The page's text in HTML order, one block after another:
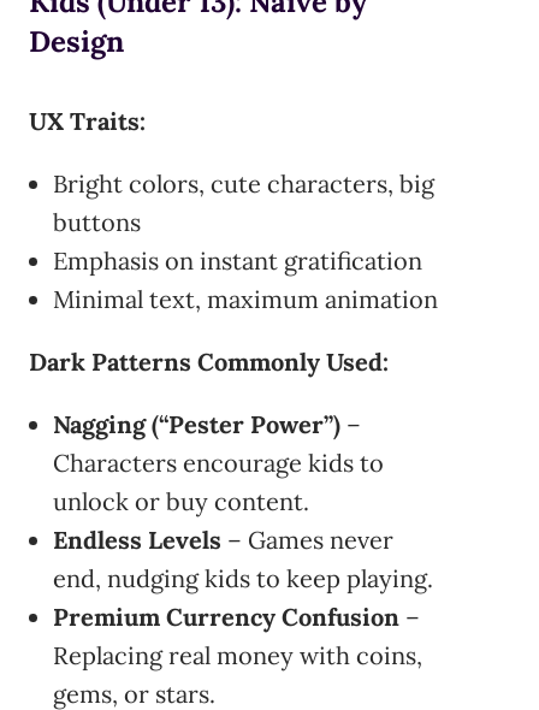
Design
UX Traits:
Bright colors, cute characters, big
buttons
Emphasis on instant gratification
Minimal text, maximum animation
Dark Patterns Commonly Used:
Nagging (“Pester Power”) –
Characters encourage kids to
unlock or buy content.
Endless Levels – Games never
end, nudging kids to keep playing.
Premium Currency Confusion –
Replacing real money with coins,
gems, or stars.